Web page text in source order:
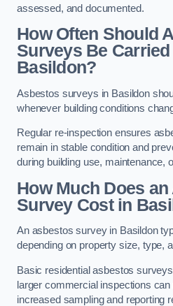
assessed, and documented.
How Often Should
Surveys Be
Basildon?
Asbestos surveys in Basildon
whenever building conditions
Regular re-inspection ensures
remain in stable condition and
during building use, maintenance,
How Much Does
Survey Cost in
An asbestos survey in Basildon
depending on property size, type,
Basic residential asbestos
larger commercial inspections
increased sampling and reporting